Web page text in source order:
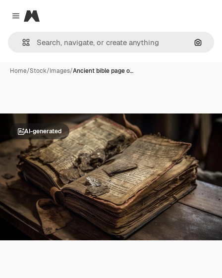
Close menu
Magnific
Home/Stock/Images/Ancient bible page o…
AI-generated